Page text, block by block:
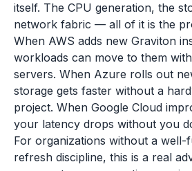
itself. The CPU generation, the
network fabric — all of it is the
When AWS adds new Graviton
workloads can move to them
servers. When Azure rolls out
storage gets faster without a
project. When Google Cloud
your latency drops without you
For organizations without a well-
refresh discipline, this is a real